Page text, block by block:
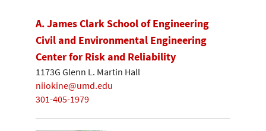
A. James Clark School of Engineering
Civil and Environmental Engineering
Center for Risk and Reliability
1173G Glenn L. Martin Hall
niiokine@umd.edu
301-405-1979